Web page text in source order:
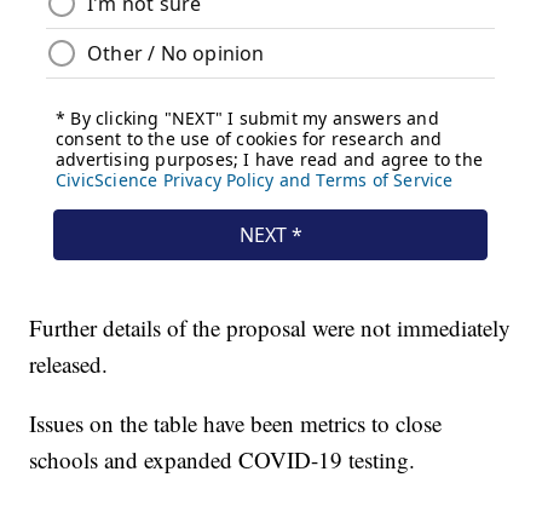
Further details of the proposal were not immediately
released.
Issues on the table have been metrics to close
schools and expanded COVID-19 testing.